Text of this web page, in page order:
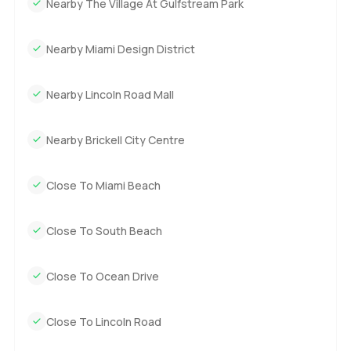
and seeing it for yourself. Whenever you want to get a
as good as the destination.
Nearby The Village At Gulfstream Park
Nearby Miami Design District
Nearby Lincoln Road Mall
Nearby Brickell City Centre
Close To Miami Beach
Close To South Beach
Close To Ocean Drive
Close To Lincoln Road